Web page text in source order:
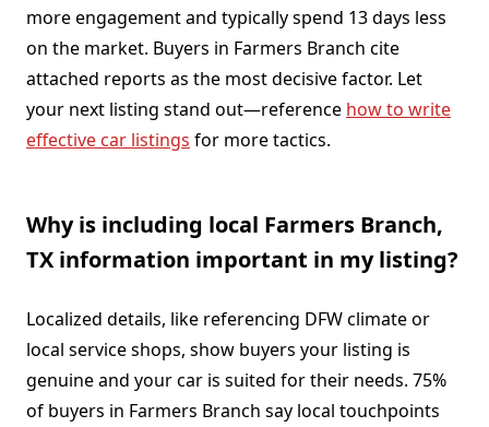
more engagement and typically spend 13 days less
on the market. Buyers in Farmers Branch cite
attached reports as the most decisive factor. Let
your next listing stand out—reference how to write
effective car listings for more tactics.
Why is including local Farmers Branch,
TX information important in my listing?
Localized details, like referencing DFW climate or
local service shops, show buyers your listing is
genuine and your car is suited for their needs. 75%
of buyers in Farmers Branch say local touchpoints